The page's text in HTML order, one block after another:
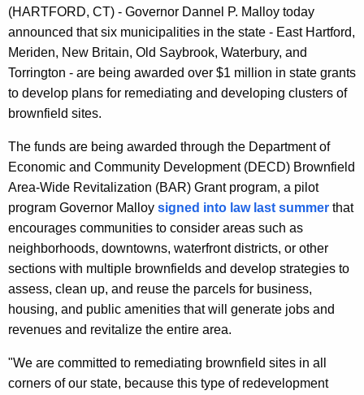
A
g
e
n
c
y
i
t
h
a
K
e
y
w
o
r
d
(HARTFORD, CT) - Governor Dannel P. Malloy today
announced that six municipalities in the state - East Hartford,
Meriden, New Britain, Old Saybrook, Waterbury, and
Torrington - are being awarded over $1 million in state grants
to develop plans for remediating and developing clusters of
brownfield sites.
The funds are being awarded through the Department of
Economic and Community Development (DECD) Brownfield
Area-Wide Revitalization (BAR) Grant program, a pilot
program Governor Malloy signed into law last summer that
encourages communities to consider areas such as
neighborhoods, downtowns, waterfront districts, or other
sections with multiple brownfields and develop strategies to
assess, clean up, and reuse the parcels for business,
housing, and public amenities that will generate jobs and
revenues and revitalize the entire area.
"We are committed to remediating brownfield sites in all
corners of our state, because this type of redevelopment